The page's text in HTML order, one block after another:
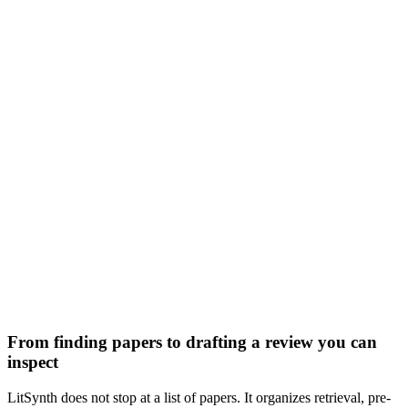
From finding papers to drafting a review you can
inspect
LitSynth does not stop at a list of papers. It organizes retrieval, pre-